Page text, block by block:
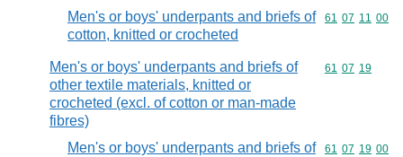
Men's or boys' underpants and briefs of
cotton, knitted or crocheted
Commodity
61 07 11 00
Men's or boys' underpants and briefs of
other textile materials, knitted or
crocheted (excl. of cotton or man-made
fibres)
Commodity
61 07 19
Men's or boys' underpants and briefs of
Commodity
61 07 19 00